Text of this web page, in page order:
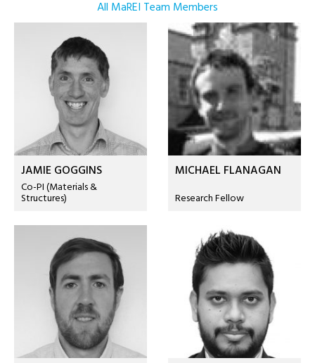
All MaREI Team Members
JAMIE GOGGINS
Co-PI (Materials &
Structures)
MICHAEL FLANAGAN
Research Fellow